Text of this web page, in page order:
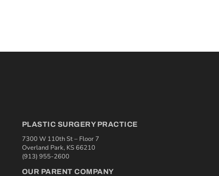
PLASTIC SURGERY PRACTICE
7300 W 110th St – Floor 7
Overland Park, KS 66210
(913) 955-2600
OUR PARENT COMPANY